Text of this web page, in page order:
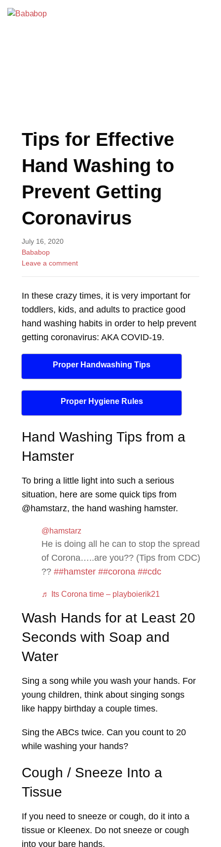
Tips for Effective
Hand Washing to
Prevent Getting
Coronavirus
July 16, 2020
Bababop
Leave a comment
In these crazy times, it is very important for
toddlers, kids, and adults to practice good
hand washing habits in order to help prevent
getting coronavirus: AKA COVID-19.
Proper Handwashing Tips
Proper Hygiene Rules
Hand Washing Tips from a
Hamster
To bring a little light into such a serious
situation, here are some quick tips from
@hamstarz, the hand washing hamster.
@hamstarz
He is doing all he can to stop the spread
of Corona…..are you?? (Tips from CDC)
?? ##hamster ##corona ##cdc
♬ Its Corona time – playboierik21
Wash Hands for at Least 20
Seconds with Soap and
Water
Sing a song while you wash your hands. For
young children, think about singing songs
like happy birthday a couple times.
Sing the ABCs twice. Can you count to 20
while washing your hands?
Cough / Sneeze Into a
Tissue
If you need to sneeze or cough, do it into a
tissue or Kleenex. Do not sneeze or cough
into your bare hands.